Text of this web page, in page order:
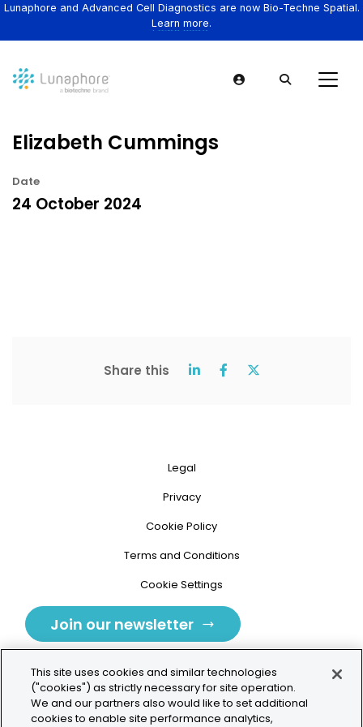
Lunaphore and Advanced Cell Diagnostics are now Bio-Techne Spatial.
Learn more.
Elizabeth Cummings
Date
24 October 2024
Share this
Legal
Privacy
Cookie Policy
Terms and Conditions
Cookie Settings
Join our newsletter
Tolochenaz, Switzerland
This site uses cookies and similar technologies
("cookies") as strictly necessary for site operation.
We and our partners also would like to set additional
cookies to enable site performance analytics,